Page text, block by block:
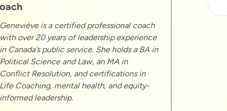
Geneviève is a certified professional coach
with over 20 years of leadership experience
in Canada’s public service. She holds a BA in
Political Science and Law, an MA in
Conflict Resolution, and certifications in
Life Coaching, mental health, and equity-
informed leadership.